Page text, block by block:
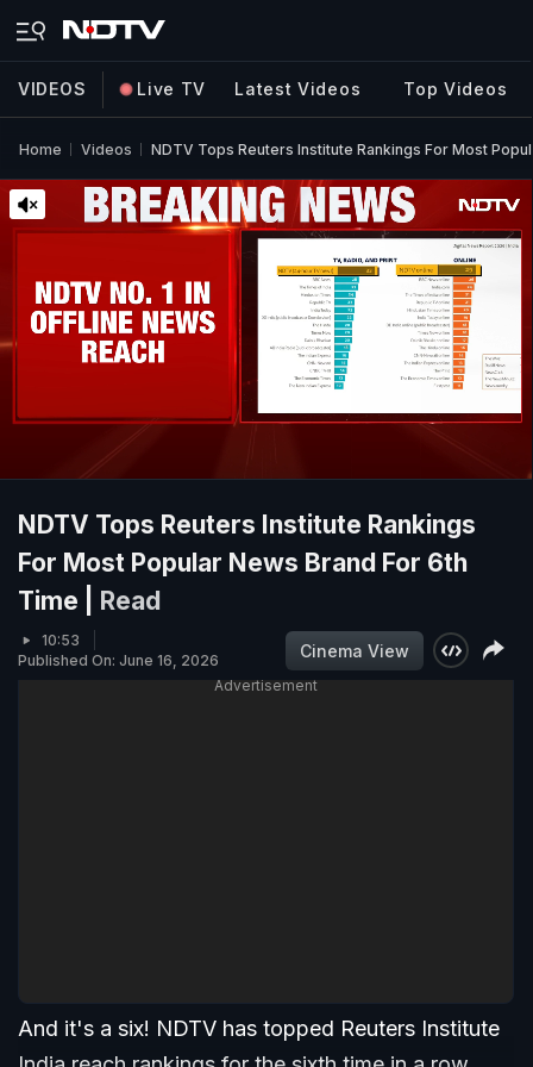
VIDEOS Live TV Latest Videos Top Videos
Home Videos NDTV Tops Reuters Institute Rankings For Most
NDTV Tops Reuters Institute Rankings
For Most Popular News Brand For 6th
Time |
Read
10:53
Published On: June 16, 2026
Cinema View
Advertisement
And it's a six! NDTV has topped Reuters Institute